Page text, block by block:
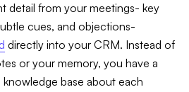
detail from your meetings- key
cues, and objections-
directly into your CRM. Instead of
or your memory, you have a
base about each